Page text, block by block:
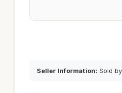
Seller Information: Sold